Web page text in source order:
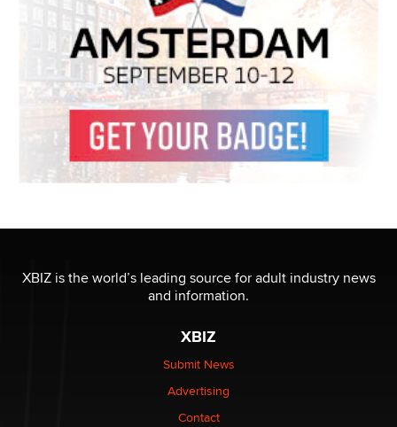
XBIZ is the world’s leading source for adult industry news
and information.
XBIZ
Submit News
Advertising
Contact